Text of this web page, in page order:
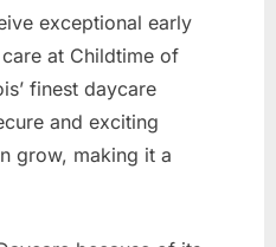
exceptional early
at Childtime of
finest daycare
and exciting
grow, making it a